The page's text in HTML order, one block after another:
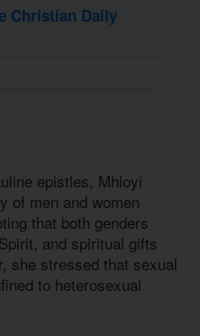
Christian Daily
epistles, Mhloyi
of men and women
that both genders
and spiritual gifts
she stressed that sexual
to heterosexual